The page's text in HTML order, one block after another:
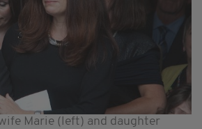
Marie (left) and daughter